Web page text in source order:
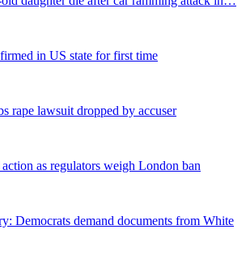
in US state for first time
rape lawsuit dropped by accuser
as regulators weigh London ban
Democrats demand documents from White